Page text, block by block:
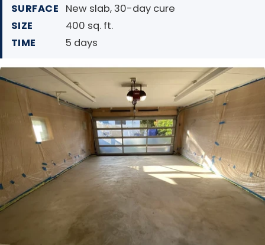
SURFACE
New slab, 30-day cure
SIZE
400 sq. ft.
TIME
5 days